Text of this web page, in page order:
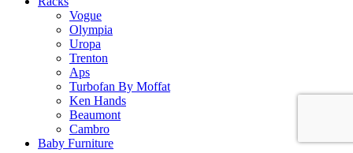
Vogue
Olympia
Uropa
Trenton
Aps
Turbofan By Moffat
Ken Hands
Beaumont
Cambro
Baby Furniture